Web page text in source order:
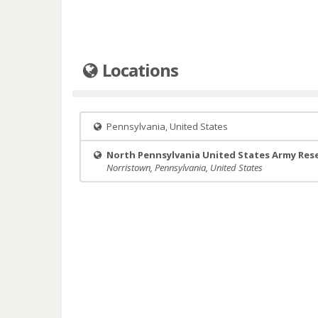
Locations
Pennsylvania, United States
North Pennsylvania United States Army
Norristown, Pennsylvania, United States